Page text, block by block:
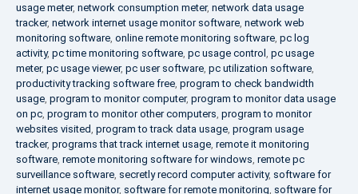
usage meter, network consumption meter, network data usage
tracker, network internet usage monitor software network web
monitoring software online remote monitoring software pc log
activity, pc time monitoring software pc usage control pc usage
meter, pc usage viewer, pc user software pc utilization software
productivity tracking software free program to check bandwidth
usage program to monitor computer, program to monitor data usage
on pc program to monitor other computers program to monitor
websites visited program to track data usage program usage
tracker, programs that track internet usage remote it monitoring
software remote monitoring software for windows remote pc
surveillance software secretly record computer activity, software for
internet usage monitor, software for remote monitoring software for